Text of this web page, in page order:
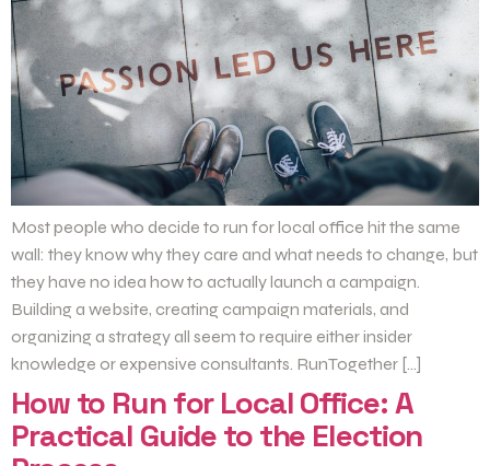
Most people who decide to run for local office hit the same
wall: they know why they care and what needs to change, but
they have no idea how to actually launch a campaign.
Building a website, creating campaign materials, and
organizing a strategy all seem to require either insider
knowledge or expensive consultants. RunTogether […]
How to Run for Local Office: A
Practical Guide to the Election